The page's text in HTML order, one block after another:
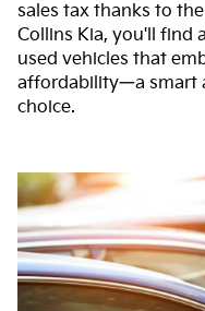
sales tax thanks to
Collins Kia, you'll find
used vehicles that
affordability—a smart
choice.